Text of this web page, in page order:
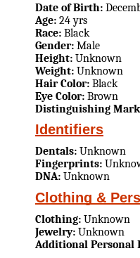
Date of Birth:
Age: 24 yrs
Race: Black
Gender: Male
Height: Unknown
Weight: Unknown
Hair Color: Black
Eye Color: Brown
Distinguishing
Identifiers
Dentals: Unknown
Fingerprints:
DNA: Unknown
Clothing &
Clothing: Unknown
Jewelry: Unknown
Additional Personal